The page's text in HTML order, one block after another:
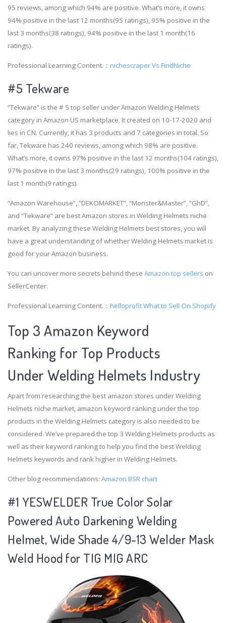
95 reviews, among which 94% are positive. What’s more, it owns
94% positive in the last 12 months(95 ratings), 95% positive in the
last 3 months(38 ratings), 94% positive in the last 1 month(16
ratings).
Professional Learning Content.： nichescraper Vs FindNiche
#5 Tekware
“Tekware” is the # 5 top seller under Amazon Welding Helmets
category in Amazon US marketplace. It created on 10-17-2020 and
lies in CN. Currently, it has 3 products and 7 categories in total. So
far, Tekware has 240 reviews, among which 98% are positive.
What’s more, it owns 97% positive in the last 12 months(104 ratings),
97% positive in the last 3 months(29 ratings), 100% positive in the
last 1 month(9 ratings).
“Amazon Warehouse”, “DEKOMARKET”, “Monster&Master”, “GhD”,
and “Tekware” are best Amazon stores in Welding Helmets niche
market. By analyzing these Welding Helmets best stores, you will
have a great understanding of whether Welding Helmets market is
good for your Amazon business.
You can uncover more secrets behind these Amazon top sellers on
SellerCenter.
Professional Learning Content.： helloprofitWhat to Sell On Shopify
Top 3 Amazon Keyword
Ranking for Top Products
Under Welding Helmets Industry
Apart from researching the best amazon stores under Welding
Helmets niche market, amazon keyword ranking under the top
products in the Welding Helmets category is also needed to be
considered. We’ve prepared the top 3 Welding Helmets products as
well as their keyword ranking to help you find the best Welding
Helmets keywords and rank higher in Welding Helmets.
Other blog recommendations: Amazon BSR chart
#1 YESWELDER True Color Solar
Powered Auto Darkening Welding
Helmet, Wide Shade 4/9-13 Welder Mask
Weld Hood for TIG MIG ARC